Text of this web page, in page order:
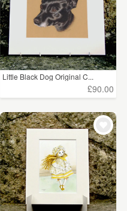
Little Black Dog Original C...
£90.00